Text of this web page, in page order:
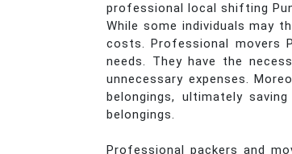
professional local shifting
While some individuals may
costs. Professional movers
needs. They have the
unnecessary expenses.
belongings, ultimately
belongings.
Professional packers and